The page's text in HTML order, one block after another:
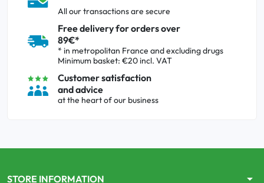
All our transactions are secure
Free delivery for orders over
89€*
* in metropolitan France and excluding drugs
Minimum basket: €20 incl. VAT
Customer satisfaction
and advice
at the heart of our business
STORE INFORMATION arrow_drop_down